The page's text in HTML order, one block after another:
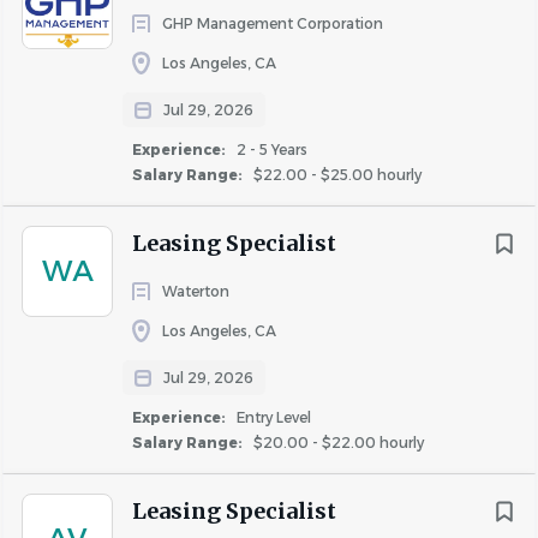
GHP Management Corporation
Los Angeles, CA
Jul 29, 2026
Experience:
2 - 5 Years
Salary Range:
$22.00 - $25.00 hourly
WA
Leasing Specialist
Waterton
Los Angeles, CA
Jul 29, 2026
Experience:
Entry Level
Salary Range:
$20.00 - $22.00 hourly
Leasing Specialist
Participate in lease renewal efforts by preparing
renewal documents, engaging with residents, and
finalizing lease extensions.
Maintain accurate records of prospect and resident
interactions using property management software
(e.g., Yardi, OneSite).
Keep guest cards updated and perform follow-ups
on all leads.
Assist with rent collection, manage delinquent
assigned by the Property Manager.
Ensure leasing office and tour path are presentable
and meet show standards at all times.
QUALIFICATIONS